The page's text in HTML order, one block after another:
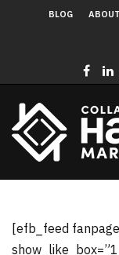
BLOG
[efb_feed